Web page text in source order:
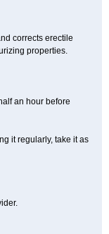
corrects erectile
properties.
an hour before
it regularly, take it as